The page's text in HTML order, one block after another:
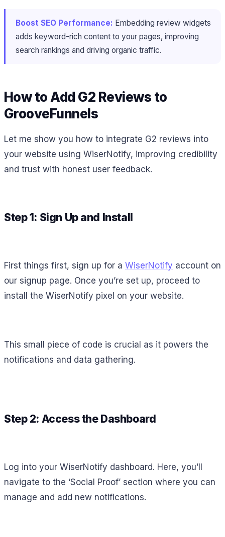
Boost SEO Performance: Embedding review widgets
adds keyword-rich content to your pages, improving
search rankings and driving organic traffic.
How to Add G2 Reviews to
GrooveFunnels
Let me show you how to integrate G2 reviews into
your website using WiserNotify, improving credibility
and trust with honest user feedback.
Step 1: Sign Up and Install
First things first, sign up for a WiserNotify account on
our signup page. Once you’re set up, proceed to
install the WiserNotify pixel on your website.
This small piece of code is crucial as it powers the
notifications and data gathering.
Step 2: Access the Dashboard
Log into your WiserNotify dashboard. Here, you’ll
navigate to the ‘Social Proof’ section where you can
manage and add new notifications.